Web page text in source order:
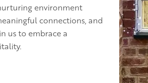
environment
connections, and
us to embrace a